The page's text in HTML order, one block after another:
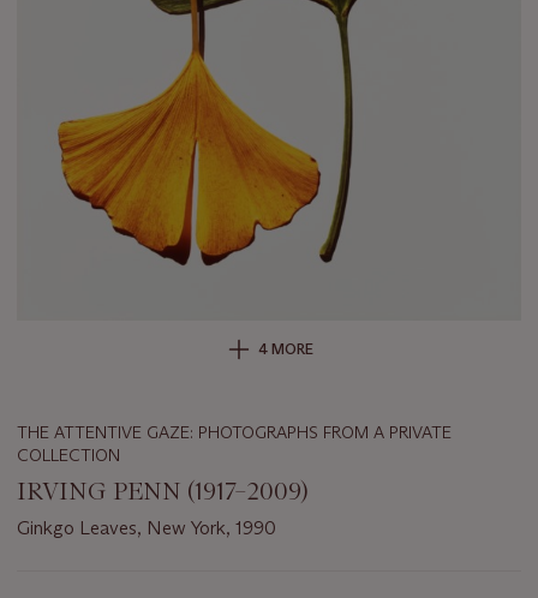
4 MORE
THE ATTENTIVE GAZE: PHOTOGRAPHS FROM A PRIVATE
COLLECTION
IRVING PENN (1917–2009)
Ginkgo Leaves, New York, 1990